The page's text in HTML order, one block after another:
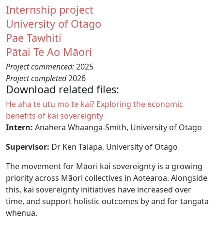
Internship project
University of Otago
Pae Tawhiti
Pātai Te Ao Māori
Project commenced:2025
Project completed2026
Download related files:
Document
He aha te utu mo te kai? Exploring the economic
benefits of kai sovereignty
Intern: Anahera Whaanga-Smith, University of Otago
Supervisor: Dr Ken Taiapa, University of Otago
The movement for Māori kai sovereignty is a growing
priority across Māori collectives in Aotearoa. Alongside
this, kai sovereignty initiatives have increased over
time, and support holistic outcomes by and for tangata
whenua.